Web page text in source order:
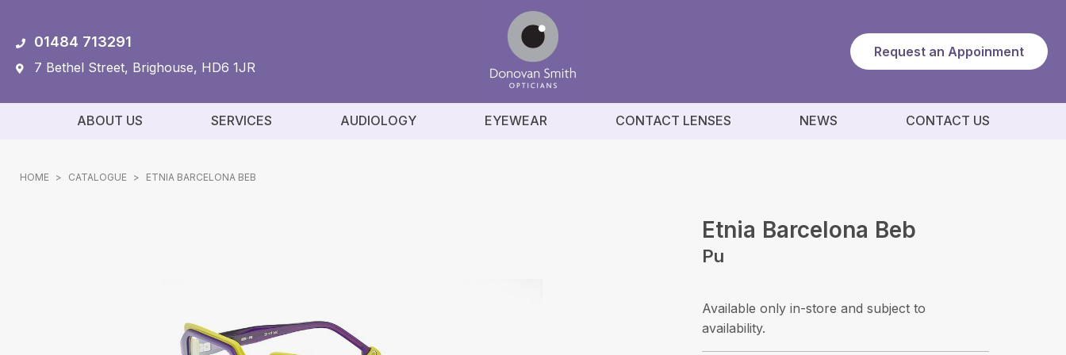
01484 713291
7 Bethel Street, Brighouse, HD6 1JR
Request an Appoinment
ABOUT US SERVICES AUDIOLOGY EYEWEAR CONTACT LENSES NEWS CONTACT US
HOME > CATALOGUE > ETNIA BARCELONA BEB
Etnia Barcelona Beb
Pu
Available only in-store and subject to
availability.